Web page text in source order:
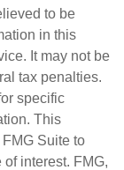
to be
in this
It may not be
tax penalties.
specific
This
Suite to
interest. FMG,